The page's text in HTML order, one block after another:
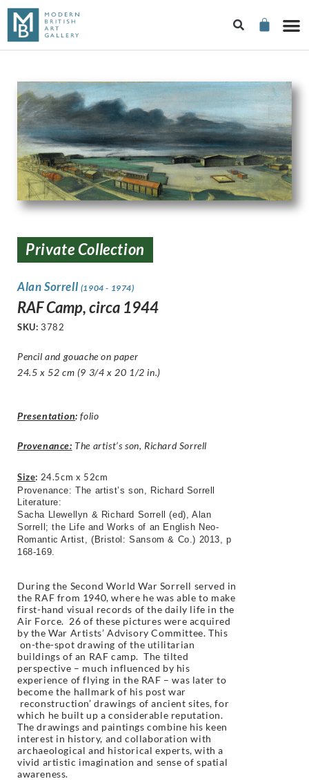
Private Collection
Alan Sorrell (1904 - 1974)
RAF Camp, circa 1944
SKU: 3782
Pencil and gouache on paper
24.5 x 52 cm (9 3/4 x 20 1/2 in.)
Presentation: folio
Provenance: The artist’s son, Richard Sorrell
Size: 24.5cm x 52cm
Provenance: The artist’s son, Richard Sorrell
Literature:
Sacha Llewellyn & Richard Sorrell (ed), Alan
Sorrell; the Life and Works of an English Neo-
Romantic Artist, (Bristol: Sansom & Co.) 2013, p
168-169.
During the Second World War Sorrell served in
the RAF from 1940, where he was able to make
first-hand visual records of the daily life in the
Air Force. 26 of these pictures were acquired
by the War Artists’ Advisory Committee. This
on-the-spot drawing of the utilitarian
buildings of an RAF camp. The tilted
perspective – much influenced by his
experience of flying in the RAF – was later to
become the hallmark of his post war
reconstruction’ drawings of ancient sites, for
which he built up a considerable reputation.
The drawings and paintings combine his keen
interest in history, and collaboration with
archaeological and historical experts, with a
vivid artistic imagination and sense of spatial
awareness.